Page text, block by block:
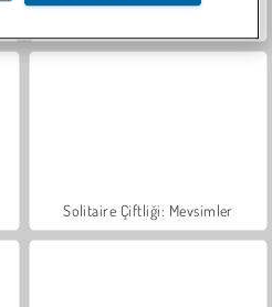
Solitaire Çiftliği: Mevsimler